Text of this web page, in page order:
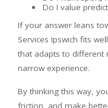
Do I value
If your answer leans
Services Ipswich fits
that adapts to different
narrow experience.
By thinking this way,
friction, and make